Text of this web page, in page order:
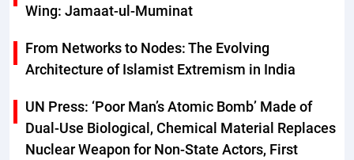
Wing: Jamaat-ul-Muminat
From Networks to Nodes: The Evolving
Architecture of Islamist Extremism in India
UN Press: ‘Poor Man’s Atomic Bomb’ Made of
Dual-Use Biological, Chemical Material Replaces
Nuclear Weapon for Non-State Actors, First